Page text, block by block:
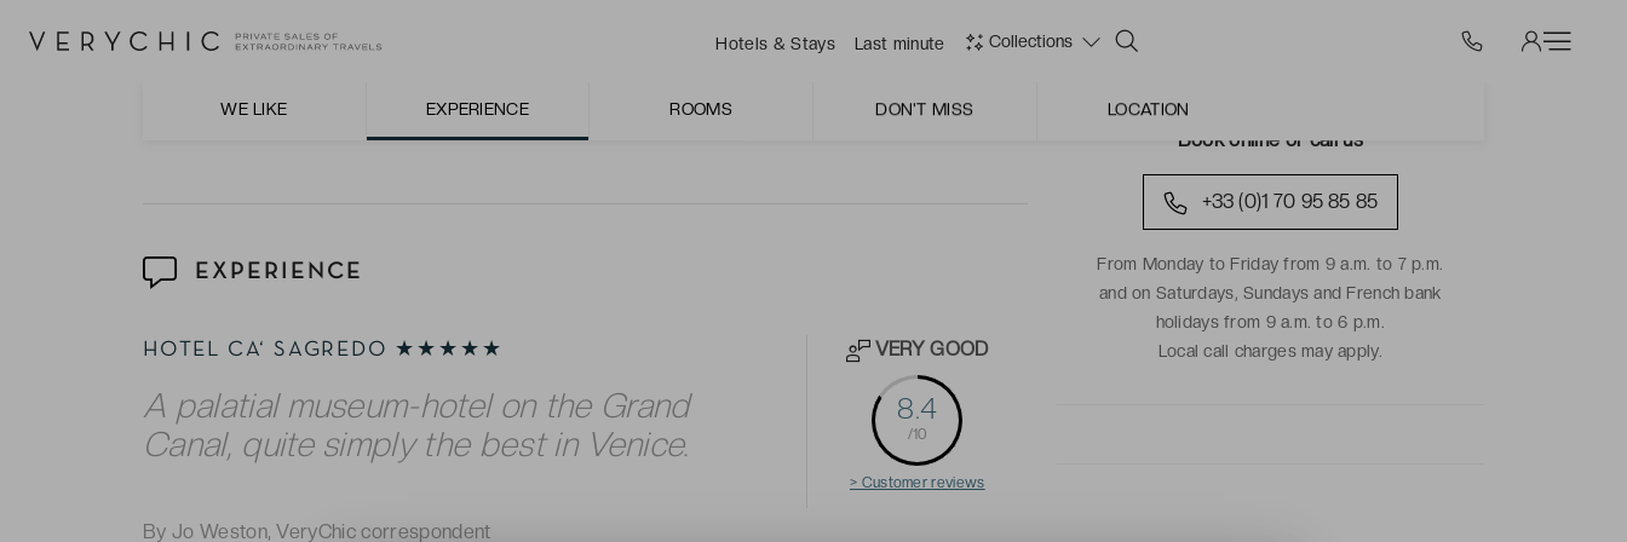
Hotels & Stays Last minute Collections
WE LIKE EXPERIENCE ROOMS DON'T MISS LOCATION
style furnishings and fabrics – in keeping with the historic legacy of this 15th century palace.
EXPERIENCE
HOTEL CA‘ SAGREDO ★★★★★
A palatial museum-hotel on the Grand
Canal, quite simply the best in Venice.
VERY GOOD
8.4
/10
> Customer reviews
By Jo Weston, VeryChic correspondent
Book online or call us
+33 (0)1 70 95 85 85
From Monday to Friday from 9 a.m. to 7 p.m.
and on Saturdays, Sundays and French bank
holidays from 9 a.m. to 6 p.m.
Local call charges may apply.